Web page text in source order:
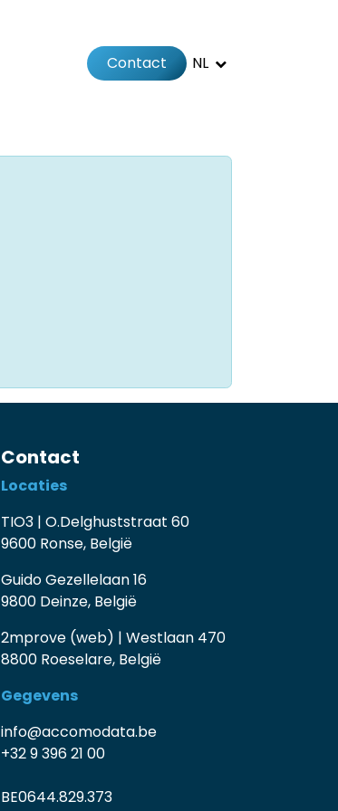
Contact NL
Contact
Locaties
TIO3 | O.Delghuststraat 60
9600 Ronse, België
Guido Gezellelaan 16
9800 Deinze, België
2mprove (web) | Westlaan 470
8800 Roeselare, België
Gegevens
info@accomodata.be
+32 9 396 21 00
BE0644.829.373